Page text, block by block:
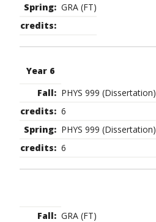
GRA (FT)
Year 6
PHYS 999 (Dissertation)
6
PHYS 999 (Dissertation)
6
GRA (FT)